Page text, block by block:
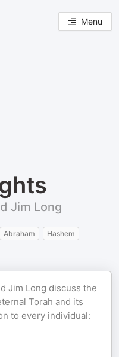
Menu
Jim Long
Abraham
Hashem
Jim Long discuss the
Torah and its
to every individual: